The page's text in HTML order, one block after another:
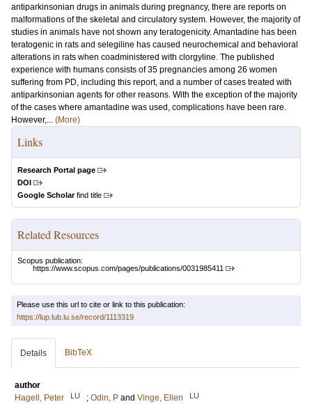
antiparkinsonian drugs in animals during pregnancy, there are reports on
malformations of the skeletal and circulatory system. However, the majority of
studies in animals have not shown any teratogenicity. Amantadine has been
teratogenic in rats and selegiline has caused neurochemical and behavioral
alterations in rats when coadministered with clorgyline. The published
experience with humans consists of 35 pregnancies among 26 women
suffering from PD, including this report, and a number of cases treated with
antiparkinsonian agents for other reasons. With the exception of the majority
of the cases where amantadine was used, complications have been rare.
However,... (More)
Links
Research Portal page
DOI
Google Scholarfind title
Related Resources
Scopus publication:
https://www.scopus.com/pages/publications/0031985411
Please use this url to cite or link to this publication:
https://lup.lub.lu.se/record/1113319
Details BibTeX
author
Hagell, Peter
LU ; Odin, P and Vinge, Ellen LU